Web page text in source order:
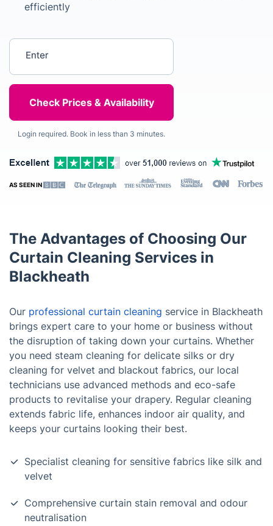
efficiently
Login required. Book in less than 3 minutes.
AS SEEN IN
The Advantages of Choosing Our
Curtain Cleaning Services in
Blackheath
Our professional curtain cleaning service in Blackheath
brings expert care to your home or business without
the disruption of taking down your curtains. Whether
you need steam cleaning for delicate silks or dry
cleaning for velvet and blackout fabrics, our local
technicians use advanced methods and eco-safe
products to revitalise your drapery. Regular cleaning
extends fabric life, enhances indoor air quality, and
keeps your curtains looking their best.
Specialist cleaning for sensitive fabrics like silk and
velvet
Comprehensive curtain stain removal and odour
neutralisation